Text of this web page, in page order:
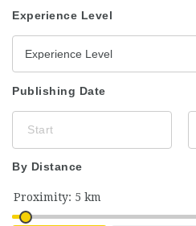
Experience Level
Experience Level
Publishing Date
By Distance